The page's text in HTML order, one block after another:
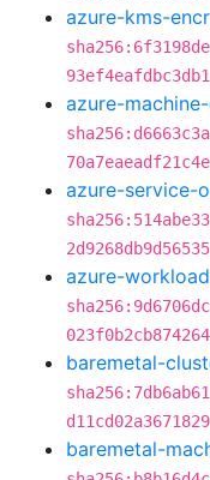
azure-kms-
azure-
azure-service-
azure-
baremetal-
baremetal-